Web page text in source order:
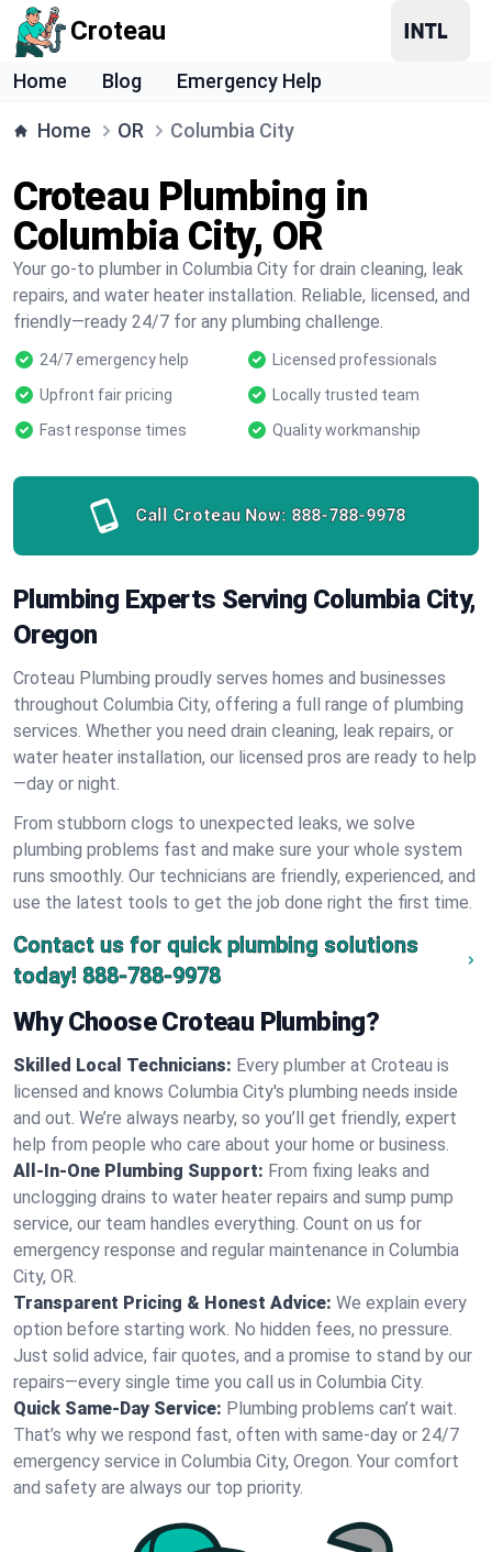
Croteau
Home Blog Emergency Help
Home OR Columbia City
Croteau Plumbing in
Columbia City, OR
Your go-to plumber in Columbia City for drain cleaning, leak
repairs, and water heater installation. Reliable, licensed, and
friendly—ready 24/7 for any plumbing challenge.
24/7 emergency help
Licensed professionals
Upfront fair pricing
Locally trusted team
Fast response times
Quality workmanship
Call Croteau Now: 888-788-9978
Plumbing Experts Serving Columbia City,
Oregon
Croteau Plumbing proudly serves homes and businesses
throughout Columbia City, offering a full range of plumbing
services. Whether you need drain cleaning, leak repairs, or
water heater installation, our licensed pros are ready to help
—day or night.
From stubborn clogs to unexpected leaks, we solve
plumbing problems fast and make sure your whole system
runs smoothly. Our technicians are friendly, experienced, and
use the latest tools to get the job done right the first time.
Contact us for quick plumbing solutions
today! 888-788-9978
Why Choose Croteau Plumbing?
Skilled Local Technicians: Every plumber at Croteau is
licensed and knows Columbia City's plumbing needs inside
and out. We’re always nearby, so you’ll get friendly, expert
help from people who care about your home or business.
All-In-One Plumbing Support: From fixing leaks and
unclogging drains to water heater repairs and sump pump
service, our team handles everything. Count on us for
emergency response and regular maintenance in Columbia
City, OR.
Transparent Pricing & Honest Advice: We explain every
option before starting work. No hidden fees, no pressure.
Just solid advice, fair quotes, and a promise to stand by our
repairs—every single time you call us in Columbia City.
Quick Same-Day Service: Plumbing problems can’t wait.
That’s why we respond fast, often with same-day or 24/7
emergency service in Columbia City, Oregon. Your comfort
and safety are always our top priority.